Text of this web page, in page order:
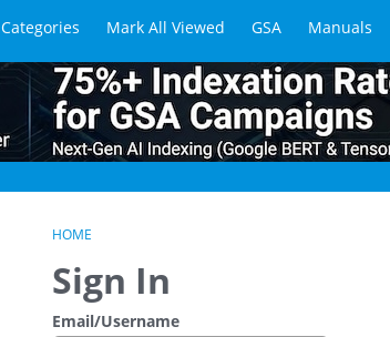
Categories Mark All Viewed GSA Manuals
HOME
Sign In
Email/Username